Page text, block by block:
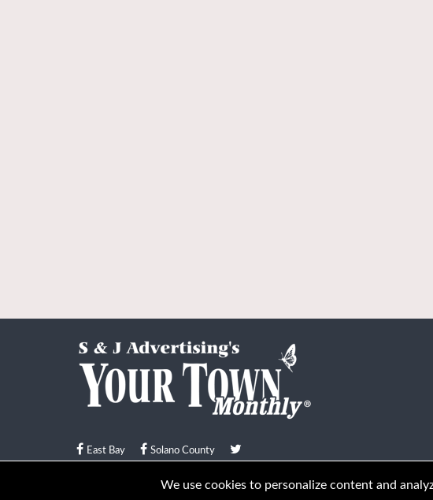
East Bay Solano County
© Your Town Monthly 2026. All Rights Reserved
We use cookies to personalize content and